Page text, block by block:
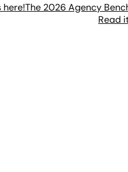
The 2026 Agency
Read it